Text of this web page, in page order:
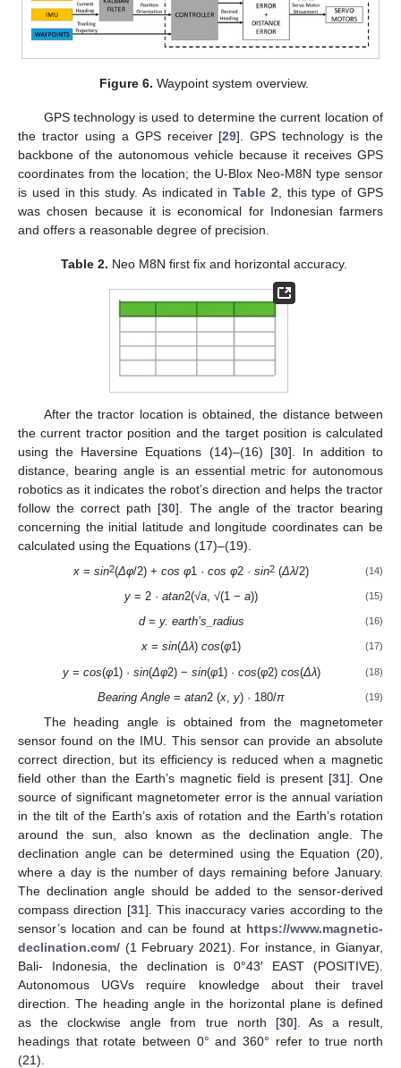
Figure 6. Waypoint system overview.
GPS technology is used to determine the current location of
the tractor using a GPS receiver [29]. GPS technology is the
backbone of the autonomous vehicle because it receives GPS
coordinates from the location; the U-Blox Neo-M8N type sensor
is used in this study. As indicated inTable 2 , this type of GPS
was chosen because it is economical for Indonesian farmers
and offers a reasonable degree of precision.
Table 2. Neo M8N first fix and horizontal accuracy.
After the tractor location is obtained, the distance between
the current tractor position and the target position is calculated
using the Haversine Equations (14)–(16) [30]. In addition to
distance, bearing angle is an essential metric for autonomous
robotics as it indicates the robot’s direction and helps the tractor
follow the correct path [30]. The angle of the tractor bearing
concerning the initial latitude and longitude coordinates can be
calculated using the Equations (17)–(19).
x =sin2(Δφ/2) +cos φ1 ·cos φ2 ·sin2 (Δλ/2) (14)
y = 2 ·atan2(√a, √(1 −a)) (15)
d = y. earth’s_radius (16)
x =sin(Δλ)cos(φ1) (17)
y= cos(φ1) · sin(Δφ2) − sin(φ1) · cos(φ2) cos(Δλ) (18)
Bearing Angle =atan2 (x ,y) · 180/π (19)
The heading angle is obtained from the magnetometer
sensor found on the IMU. This sensor can provide an absolute
correct direction, but its efficiency is reduced when a magnetic
field other than the Earth’s magnetic field is present [31]. One
source of significant magnetometer error is the annual variation
in the tilt of the Earth’s axis of rotation and the Earth’s rotation
around the sun, also known as the declination angle. The
declination angle can be determined using the Equation (20),
where a day is the number of days remaining before January.
The declination angle should be added to the sensor-derived
compass direction [31]. This inaccuracy varies according to the
sensor’s location and can be found at https://www.magnetic-
declination.com/ (1 February 2021). For instance, in Gianyar,
Bali- Indonesia, the declination is 0°43′ EAST (POSITIVE).
Autonomous UGVs require knowledge about their travel
direction. The heading angle in the horizontal plane is defined
as the clockwise angle from true north [30]. As a result,
headings that rotate between 0° and 360° refer to true north
(21).